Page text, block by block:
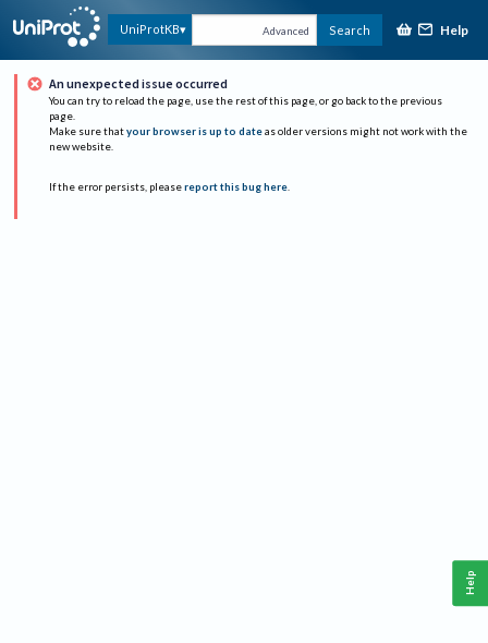
UniProtKB Advanced Search Help
An unexpected issue occurred
You can try to reload the page, use the rest of this page, or go back to the previous
page.
Make sure that your browser is up to date as older versions might not work with the
new website.
If the error persists, please report this bug here.
Help